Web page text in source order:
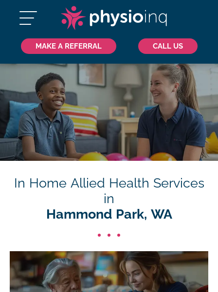
MAKE A REFERRAL CALL US
In Home Allied Health Services
in
Hammond Park, WA